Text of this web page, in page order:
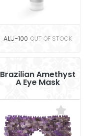
ALU-100 OUT OF STOCK
Brazilian Amethyst
A Eye Mask